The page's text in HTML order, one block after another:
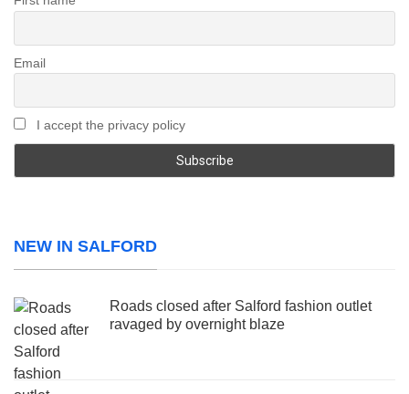
Email
I accept the privacy policy
NEW IN SALFORD
Roads closed after Salford fashion outlet
ravaged by overnight blaze